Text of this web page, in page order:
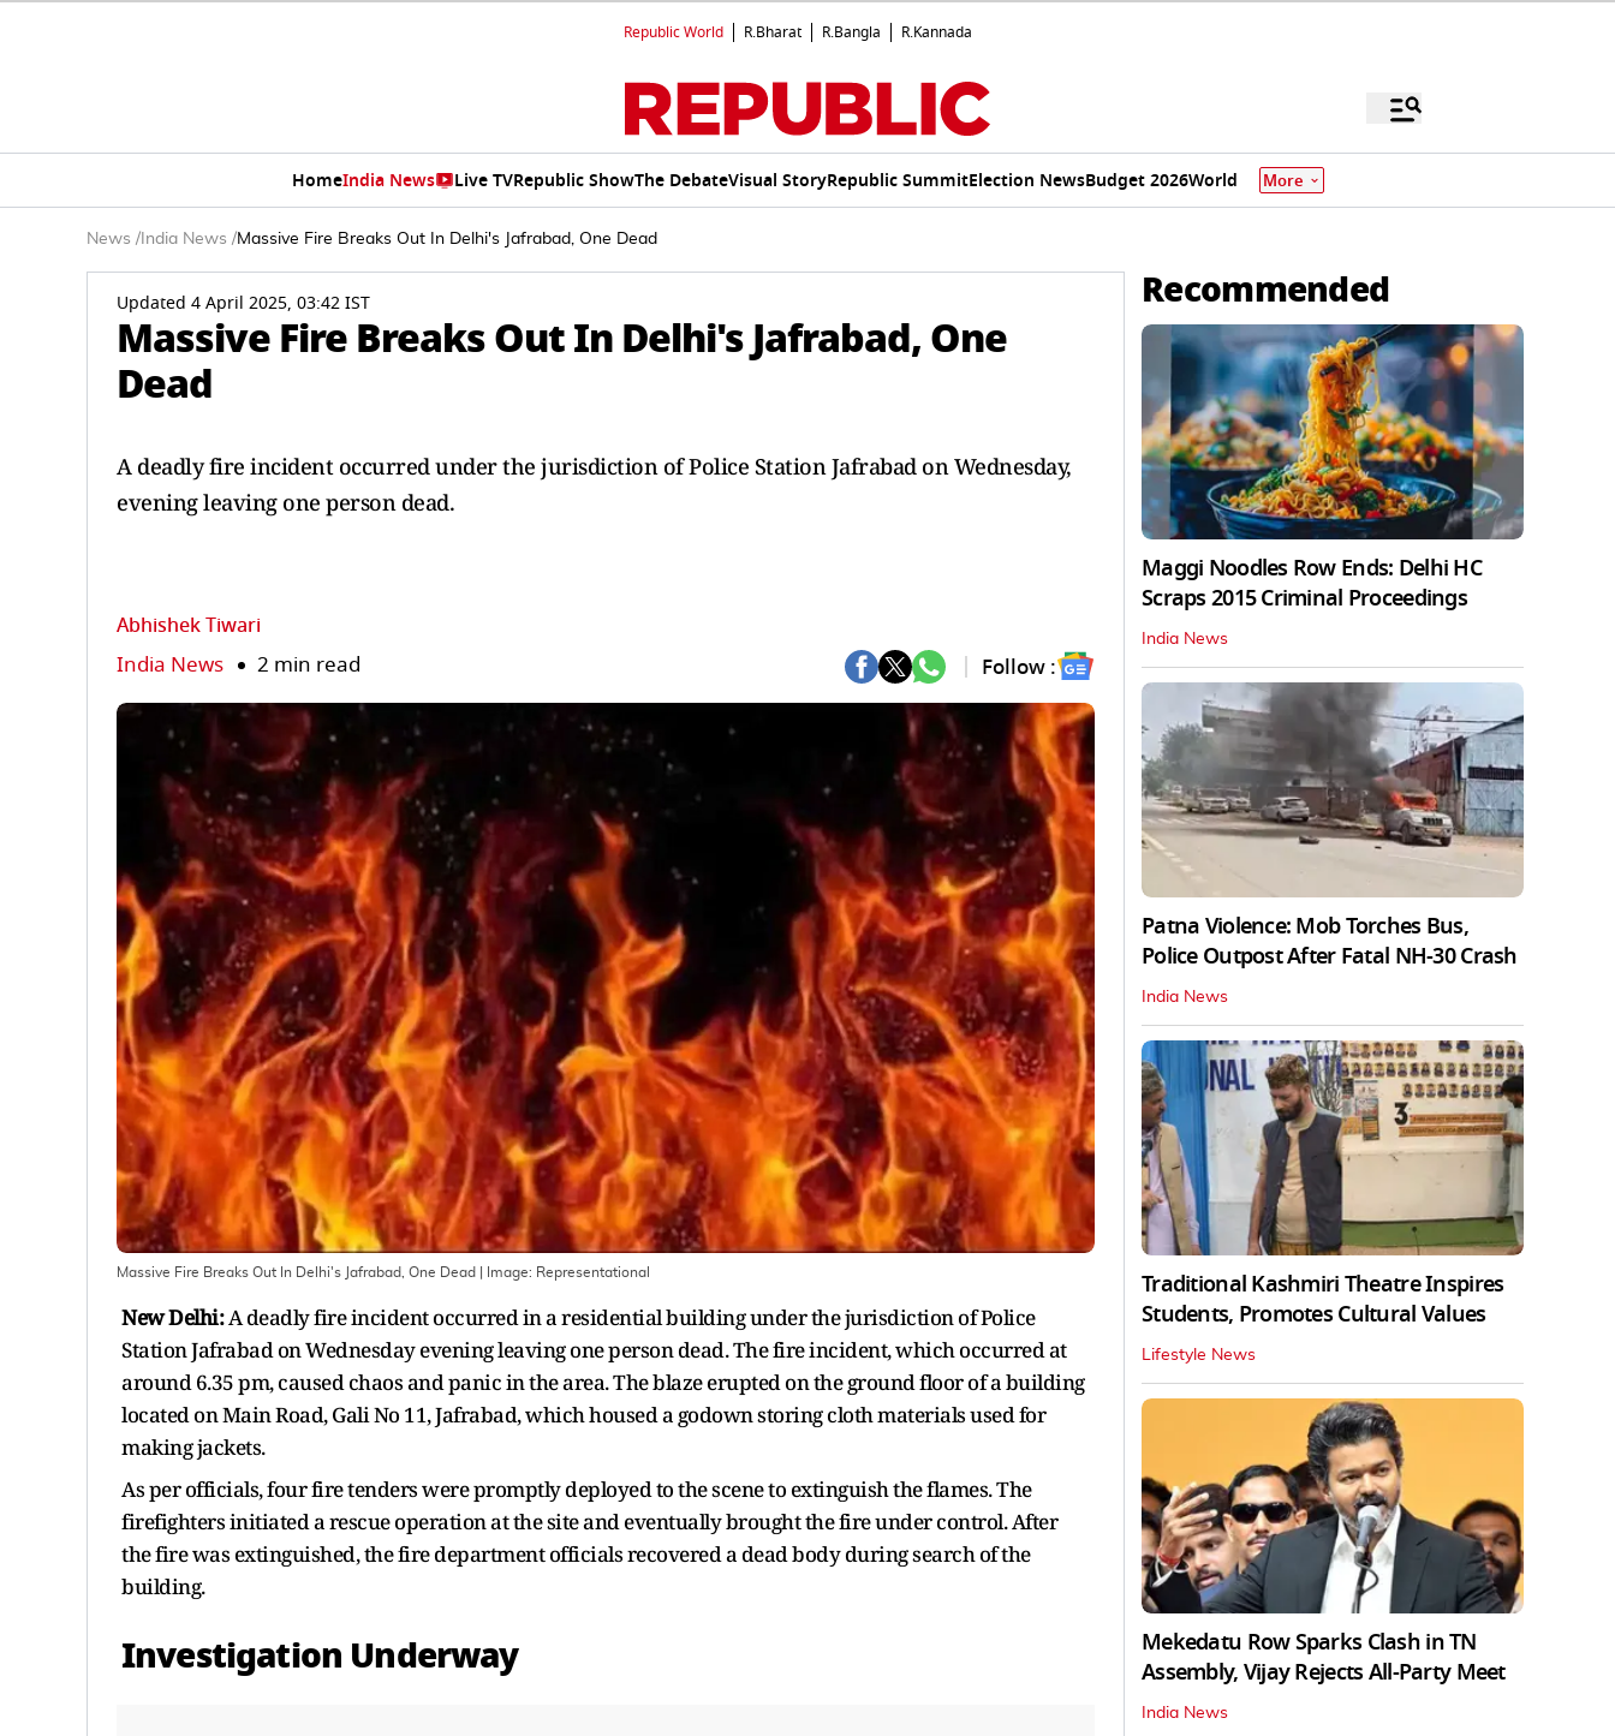
Republic World R.Bharat R.Bangla R.Kannada
HomeIndia News Live TVRepublic ShowThe DebateVisual StoryRepublic SummitElection NewsBudget 2026World More
News / India News /Massive Fire Breaks Out In Delhi's Jafrabad, One Dead
Updated 4 April 2025, 03:42 IST
Massive Fire Breaks Out In Delhi's Jafrabad, One
Dead
A deadly fire incident occurred under the jurisdiction of Police Station Jafrabad on Wednesday,
evening leaving one person dead.
Abhishek Tiwari
India News 2 min read Follow :
Massive Fire Breaks Out In Delhi's Jafrabad, One Dead | Image: Representational
New Delhi:A deadly fire incident occurred in a residential building under the jurisdiction of Police
Station Jafrabad on Wednesday evening leaving one person dead. The fire incident, which occurred at
around 6.35 pm, caused chaos and panic in the area. The blaze erupted on the ground floor of a building
located on Main Road, Gali No 11, Jafrabad, which housed a godown storing cloth materials used for
making jackets.
As per officials, four fire tenders were promptly deployed to the scene to extinguish the flames. The
firefighters initiated a rescue operation at the site and eventually brought the fire under control. After
the fire was extinguished, the fire department officials recovered a dead body during search of the
building.
Investigation Underway
Recommended
Maggi Noodles Row Ends: Delhi HC
Scraps 2015 Criminal Proceedings
India News
Patna Violence: Mob Torches Bus,
Police Outpost After Fatal NH-30 Crash
India News
Traditional Kashmiri Theatre Inspires
Students, Promotes Cultural Values
Lifestyle News
Mekedatu Row Sparks Clash in TN
Assembly, Vijay Rejects All-Party Meet
India News